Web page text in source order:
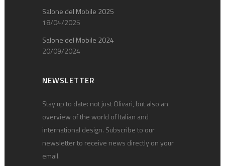
Salone del Mobile 2025
18/04/2025
Salone del Mobile 2024
20/09/2024
NEWSLETTER
Stay up to date: not just Olivari, but also an
overview of the world of Italian and
international design. Subscribe to our
newsletter to receive news directly on your
email.